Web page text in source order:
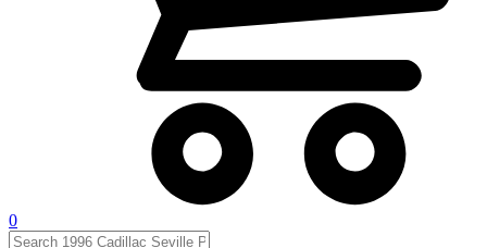
0